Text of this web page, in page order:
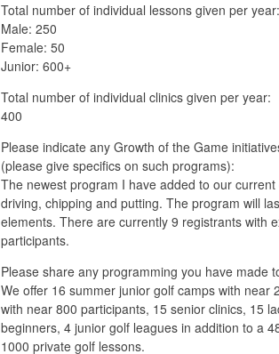
Total number of individual lessons given per year:
Male: 250
Female: 50
Junior: 600+
Total number of individual clinics given per year:
400
Please indicate any Growth of the Game
(please give specifics on such programs):
The newest program I have added to our
driving, chipping and putting. The program will
elements. There are currently 9 registrants with
participants.
Please share any programming you have made
We offer 16 summer junior golf camps with
with near 800 participants, 15 senior clinics, 15
beginners, 4 junior golf leagues in addition to a
1000 private golf lessons.